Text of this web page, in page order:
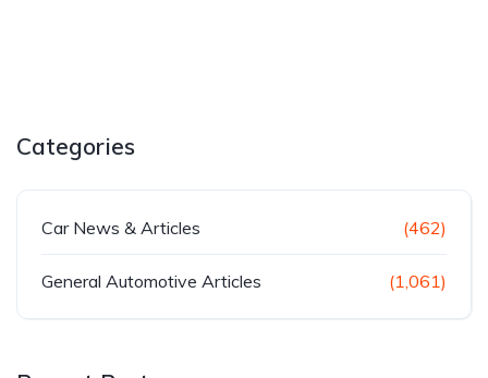
Categories
Car News & Articles (462)
General Automotive Articles (1,061)